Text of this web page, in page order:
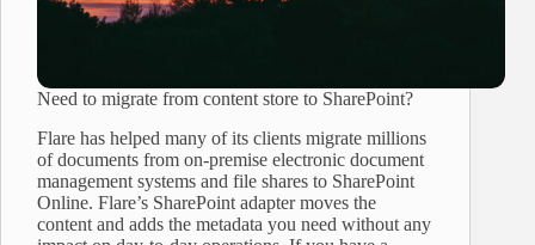
Need to migrate from content store to SharePoint?
Flare has helped many of its clients migrate millions
of documents from on-premise electronic document
management systems and file shares to SharePoint
Online. Flare’s SharePoint adapter moves the
content and adds the metadata you need without any